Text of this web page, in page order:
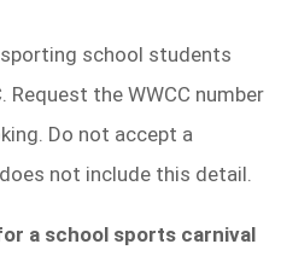
school students
Request the WWCC number
Do not accept a
not include this detail.
a school sports carnival